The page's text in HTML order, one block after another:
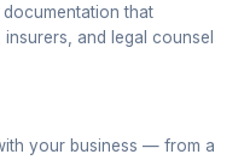
that
and legal counsel
your business — from a